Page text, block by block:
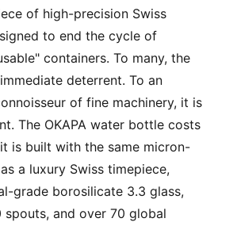
of high-precision Swiss
to end the cycle of
containers. To many, the
deterrent. To an
of fine machinery, it is
The OKAPA water bottle costs
is built with the same micron-
a luxury Swiss timepiece,
grade borosilicate 3.3 glass,
spouts, and over 70 global